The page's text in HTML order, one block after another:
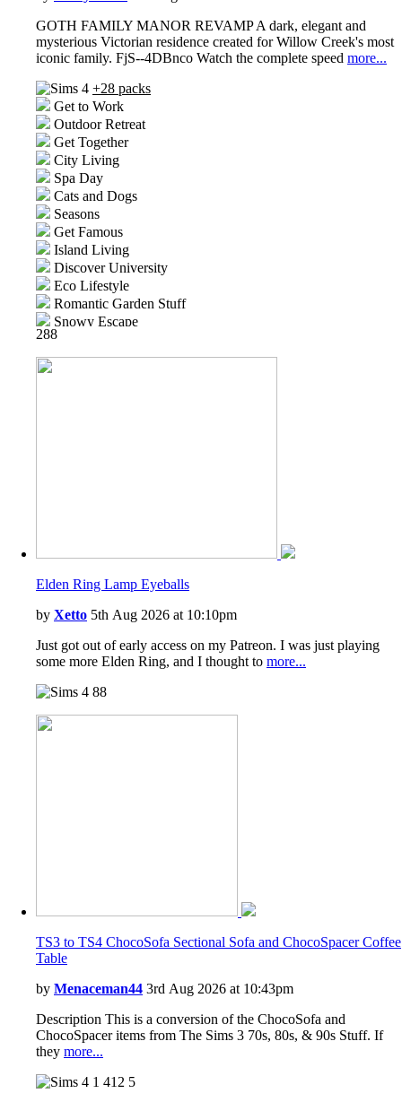
GOTH FAMILY MANOR REVAMP A dark, elegant and
mysterious Victorian residence created for Willow Creek's most
iconic family. FjS--4DBnco Watch the complete speed more...
+28 packs
Get to Work
Outdoor Retreat
Get Together
City Living
Spa Day
Cats and Dogs
Seasons
Get Famous
Island Living
Discover University
Eco Lifestyle
Romantic Garden Stuff
Snowy Escape
Kids Room Stuff
Cottage Living
Dream Home Decorator
Werewolves
288
Elden Ring Lamp Eyeballs
by Xetto 5th Aug 2026 at 10:10pm
Just got out of early access on my Patreon. I was just playing
some more Elden Ring, and I thought to more...
88
TS3 to TS4 ChocoSofa Sectional Sofa and ChocoSpacer Coffee
Table
by Menaceman44 3rd Aug 2026 at 10:43pm
Description This is a conversion of the ChocoSofa and
ChocoSpacer items from The Sims 3 70s, 80s, & 90s Stuff. If
they more...
1 412 5